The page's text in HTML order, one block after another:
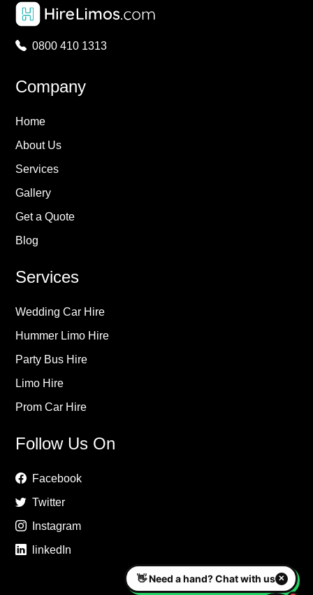
0800 410 1313
Company
Home
About Us
Services
Gallery
Get a Quote
Blog
Services
Wedding Car Hire
Hummer Limo Hire
Party Bus Hire
Limo Hire
Prom Car Hire
Follow Us On
Facebook
Twitter
Instagram
linkedIn